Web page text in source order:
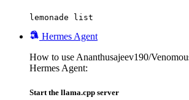
lemonade list
Hermes Agent
How to use Ananthusajeev190/
Hermes Agent:
Start the llama.cpp server